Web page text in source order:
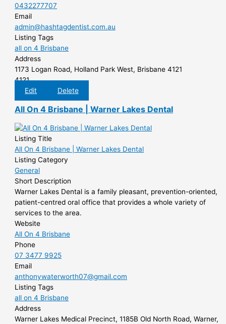
0432277707
Email
admin@hashtagdentist.com.au
Listing Tags
all on 4 Brisbane
Address
1173 Logan Road, Holland Park West, Brisbane 4121
4121
Edit
Delete
All On 4 Brisbane | Warner Lakes Dental
Listing Title
All On 4 Brisbane | Warner Lakes Dental
Listing Category
General
Short Description
Warner Lakes Dental is a family pleasant, prevention-oriented,
patient-centred oral office that provides a whole variety of
services to the area.
Website
All On 4 Brisbane
Phone
07 3477 9925
Email
anthonywaterworth07@gmail.com
Listing Tags
all on 4 Brisbane
Address
Warner Lakes Medical Precinct, 1185B Old North Road, Warner,